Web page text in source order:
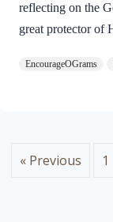
reflecting on the
great protector of
as it is recorded
These names
EncourageOGrams
« Previous 1